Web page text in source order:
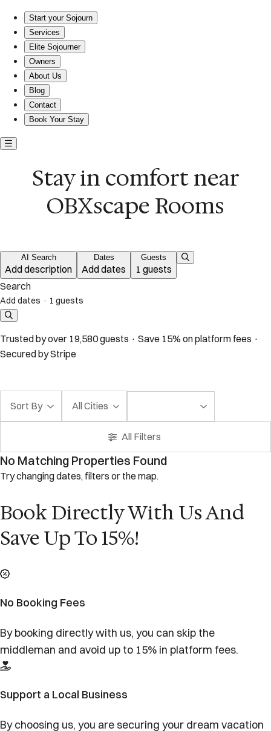
Start your Sojourn
Services
Elite Sojourner
Owners
About Us
Blog
Contact
Book Your Stay
Stay in comfort near
OBXscape Rooms
AI Search
Add description
Dates
Add dates
Guests
1 guests
Search
Add dates · 1 guests
Trusted by over 19,580 guests · Save 15% on platform fees ·
Secured by Stripe
Sort By All Cities
All Filters
No Matching Properties Found
Try changing dates, filters or the map.
Book Directly With Us And
Save Up To 15%!
No Booking Fees
By booking directly with us, you can skip the
middleman and avoid up to 15% in platform fees.
Support a Local Business
By choosing us, you are securing your dream vacation